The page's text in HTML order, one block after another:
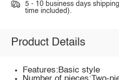
5 - 10 business days
time included).
Product Details
Features:Basic style